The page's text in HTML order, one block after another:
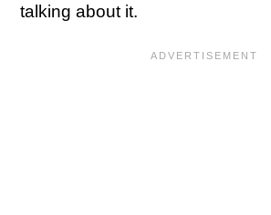
talking about it.